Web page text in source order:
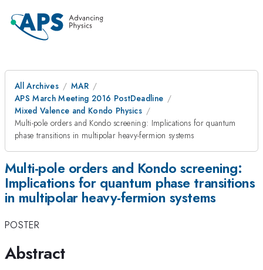
All Archives
MAR
APS March Meeting 2016 PostDeadline
Mixed Valence and Kondo Physics
Multi-pole orders and Kondo screening: Implications for quantum
phase transitions in multipolar heavy-fermion systems
Multi-pole orders and Kondo screening:
Implications for quantum phase transitions
in multipolar heavy-fermion systems
POSTER
Abstract